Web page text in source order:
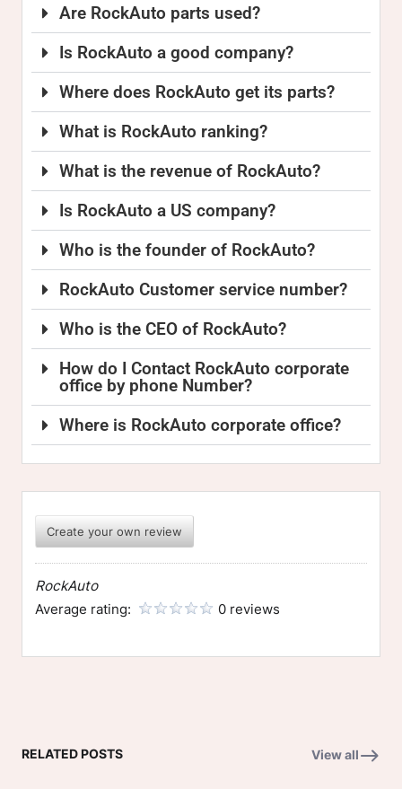
Are RockAuto parts used?
Is RockAuto a good company?
Where does RockAuto get its parts?
What is RockAuto ranking?
What is the revenue of RockAuto?
Is RockAuto a US company?
Who is the founder of RockAuto?
RockAuto Customer service number?
Who is the CEO of RockAuto?
How do I Contact RockAuto corporate
office by phone Number?
Where is RockAuto corporate office?
Create your own review
RockAuto
Average rating:
0 reviews
RELATED POSTS View all